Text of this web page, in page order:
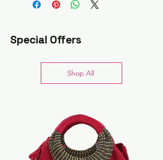
Do not submerge in water
Special Offers
Shop All